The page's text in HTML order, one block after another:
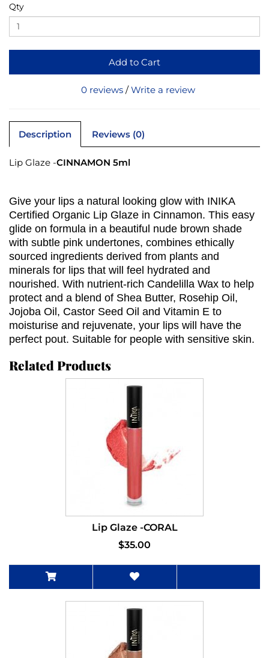
Qty
Add to Cart
0 reviews /Write a review
Description Reviews (0)
Lip Glaze -CINNAMON 5ml
Give your lips a natural looking glow with INIKA
Certified Organic Lip Glaze in Cinnamon. This easy
glide on formula in a beautiful nude brown shade
with subtle pink undertones, combines ethically
sourced ingredients derived from plants and
minerals for lips that will feel hydrated and
nourished. With nutrient-rich Candelilla Wax to help
protect and a blend of Shea Butter, Rosehip Oil,
Jojoba Oil, Castor Seed Oil and Vitamin E to
moisturise and rejuvenate, your lips will have the
perfect pout. Suitable for people with sensitive skin.
Related Products
Lip Glaze -CORAL
$35.00